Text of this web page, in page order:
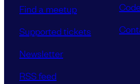
Find a meetup
Supported tickets
Newsletter
RSS feed